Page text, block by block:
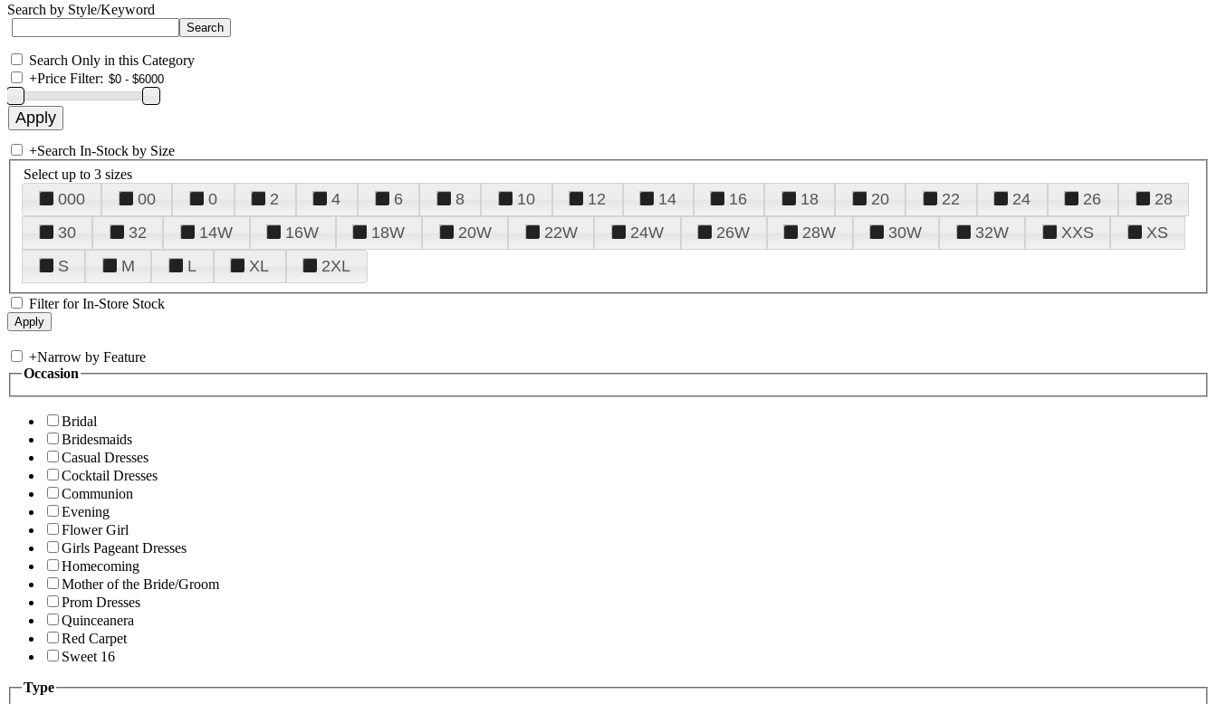
Search by Style/Keyword
Search Only in this Category
+Price Filter:
+Search In-Stock by Size
Select up to 3 sizes
000 00 0 2 4 6 8 10 12 14 16 18 20 22 24 26
28
30
32 14W 16W 18W 20W 22W 24W 26W 28W 30W 32W XXS
XS
S
M L XL 2XL
Filter for In-Store Stock
+Narrow by Feature
Occasion
Bridal
Bridesmaids
Casual Dresses
Cocktail Dresses
Communion
Evening
Flower Girl
Girls Pageant Dresses
Homecoming
Mother of the Bride/Groom
Prom Dresses
Quinceanera
Red Carpet
Sweet 16
Type